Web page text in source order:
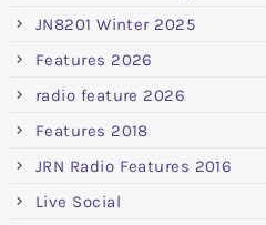
JN8201 Winter 2025
Features 2026
radio feature 2026
Features 2018
JRN Radio Features 2016
Live Social